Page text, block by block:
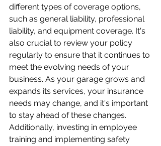
different types of coverage options,
such as general liability, professional
liability, and equipment coverage. It's
also crucial to review your policy
regularly to ensure that it continues to
meet the evolving needs of your
business. As your garage grows and
expands its services, your insurance
needs may change, and it's important
to stay ahead of these changes.
Additionally, investing in employee
training and implementing safety